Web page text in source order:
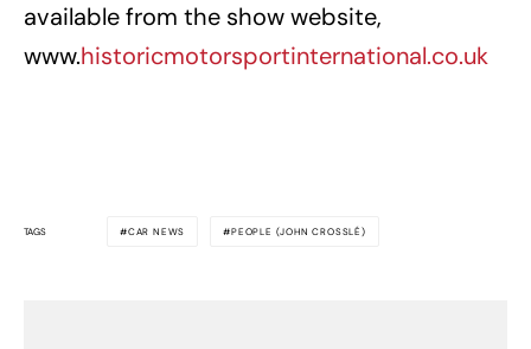
available from the show website,
www.historicmotorsportinternational.co.uk
TAGS CAR NEWS PEOPLE (JOHN CROSSLÉ)